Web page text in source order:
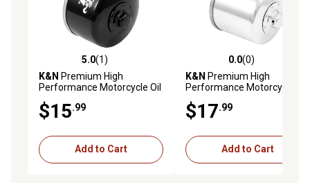
5.0 out of 5 stars with 1 reviews
5.0(1)
K&N Premium High
Performance Motorcycle Oil
$15.99
Add to Cart
0.0 out of 5 stars with 0
0.0(0)
K&N Premium High
Performance Motorcycle Oil
$17.99
Add to Cart